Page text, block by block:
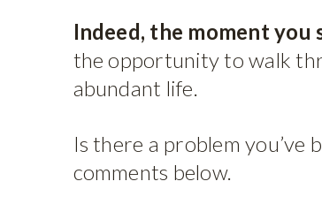
Indeed, the moment
the opportunity to walk
abundant life.
Is there a problem you’ve
comments below.